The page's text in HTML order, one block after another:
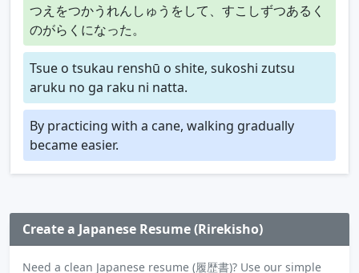
つえをつかうれんしゅうをして、すこしずつあるく
のがらくになった。
Tsue o tsukau renshū o shite, sukoshi zutsu
aruku no ga raku ni natta.
By practicing with a cane, walking gradually
became easier.
Create a Japanese Resume (Rirekisho)
Need a clean Japanese resume (履歴書)? Use our simple